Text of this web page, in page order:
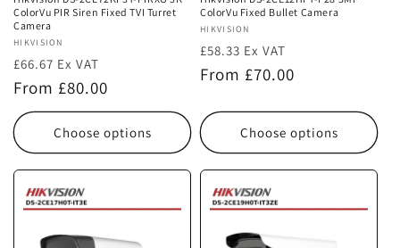
ColorVu PIR Siren Fixed TVI Turret
Camera
Vendor:
HIKVISION
£66.67 Ex VAT
Regular
price
From £80.00
Choose options
ColorVu Fixed Bullet Camera
Vendor:
HIKVISION
£58.33 Ex VAT
Regular
From £70.00
Choose options